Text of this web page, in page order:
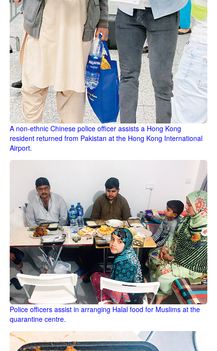
A non-ethnic Chinese police officer assists a Hong Kong
resident returned from Pakistan at the Hong Kong International
Airport.
Police officers assist in arranging Halal food for Muslims at the
quarantine centre.